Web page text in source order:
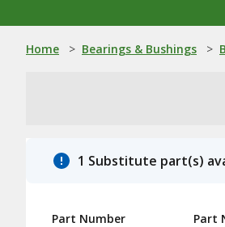
Home > Bearings & Bushings >
1 Substitute part(s)
Part Number Part